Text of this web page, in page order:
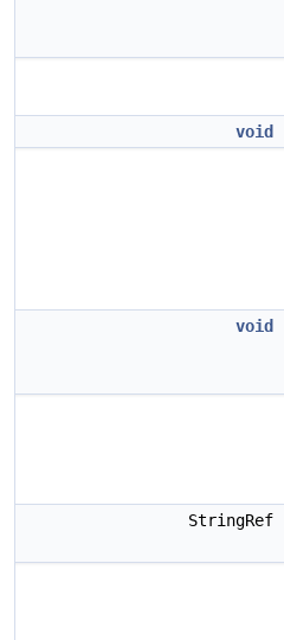
void
void
StringRef